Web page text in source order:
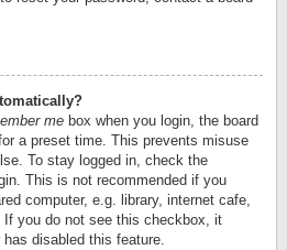
me box when you login, the board
a preset time. This prevents misuse
To stay logged in, check the
This is not recommended if you
computer, e.g. library, internet cafe,
you do not see this checkbox, it
disabled this feature.